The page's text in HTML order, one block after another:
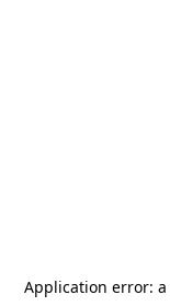
Application error: a